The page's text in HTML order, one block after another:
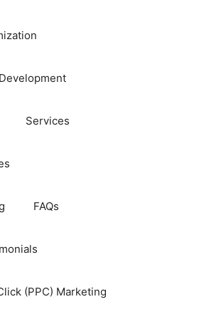
Services
FAQs
(PPC) Marketing